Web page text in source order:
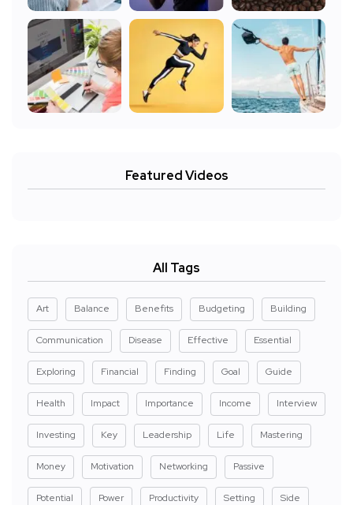
Featured Videos
All Tags
Art Balance Benefits Budgeting Building
Communication Disease Effective Essential
Exploring Financial Finding Goal Guide
Health Impact Importance Income Interview
Investing Key Leadership Life Mastering
Money Motivation Networking Passive
Potential Power Productivity Setting Side